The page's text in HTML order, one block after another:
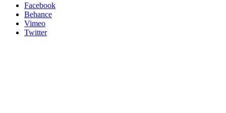
Facebook
Behance
Vimeo
Twitter